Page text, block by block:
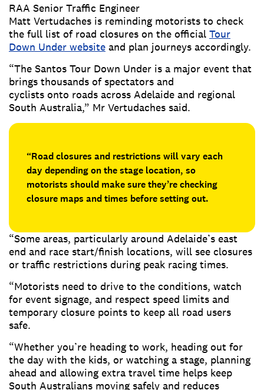
RAA Senior Traffic Engineer
Matt Vertudaches is reminding motorists to check
the full list of road closures on the official Tour
Down Under website and plan journeys accordingly.
“The Santos Tour Down Under is a major event that
brings thousands of spectators and
cyclists onto roads across Adelaide and regional
South Australia,” Mr Vertudaches said.
“Road closures and restrictions will vary each
day depending on the stage location, so
motorists should make sure they’re checking
closure maps and times before setting out.
“Some areas, particularly around Adelaide’s east
end and race start/finish locations, will see closures
or traffic restrictions during peak racing times.
“Motorists need to drive to the conditions, watch
for event signage, and respect speed limits and
temporary closure points to keep all road users
safe.
“Whether you’re heading to work, heading out for
the day with the kids, or watching a stage, planning
ahead and allowing extra travel time helps keep
South Australians moving safely and reduces